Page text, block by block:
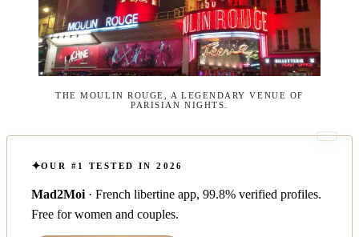
THE MOULIN ROUGE, A LEGENDARY VENUE OF
PARISIAN NIGHTS.
OUR #1 TESTED IN 2026
Mad2Moi · French libertine app, 99.8% verified profiles.
Free for women and couples.